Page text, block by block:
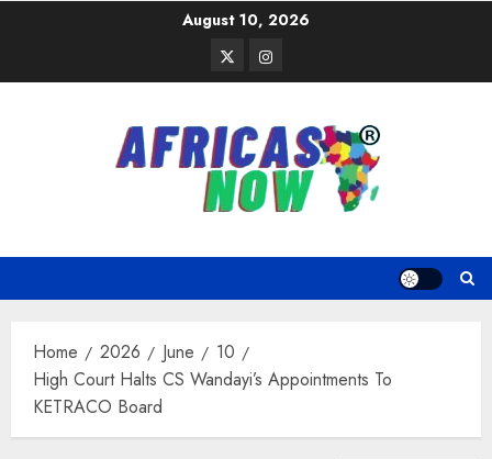
August 10, 2026
TwitterInstagram
Home 2026 June
10
High Court Halts CS Wandayi’s Appointments To
KETRACO Board